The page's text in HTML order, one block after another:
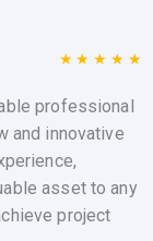
★★★★★
professional
and innovative
asset to any
project